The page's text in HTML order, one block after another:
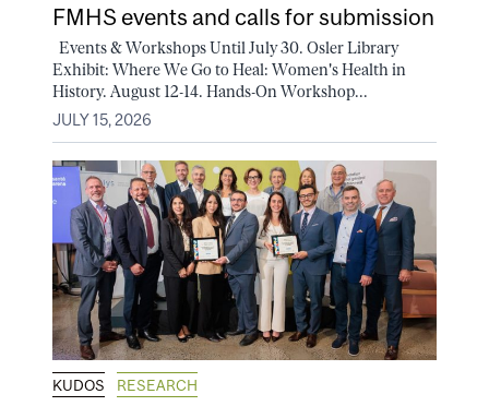
FMHS events and calls for submission
Events & Workshops Until July 30. Osler Library
Exhibit: Where We Go to Heal: Women's Health in
History. August 12-14. Hands-On Workshop...
JULY 15, 2026
KUDOS RESEARCH